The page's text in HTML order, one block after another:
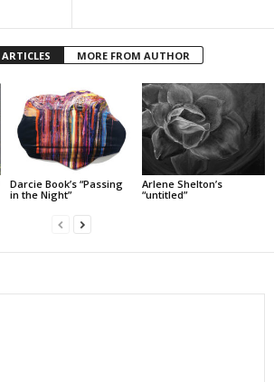
MORE FROM AUTHOR
Darcie Book’s “Passing
in the Night”
Arlene Shelton’s
“untitled”